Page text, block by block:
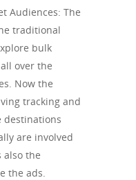
Audiences: The
traditional
bulk
over the
Now the
tracking and
destinations
are involved
also the
the ads.